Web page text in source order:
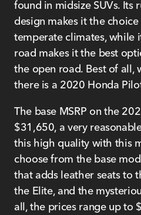
found in midsize SUVs. Its
design makes it the
temperate climates, while
road makes it the best
the open road. Best of all,
there is a 2020 Honda
The base MSRP on the
$31,650, a very
this high quality with this
choose from the base
that adds leather seats to
the Elite, and the
all, the prices range up to